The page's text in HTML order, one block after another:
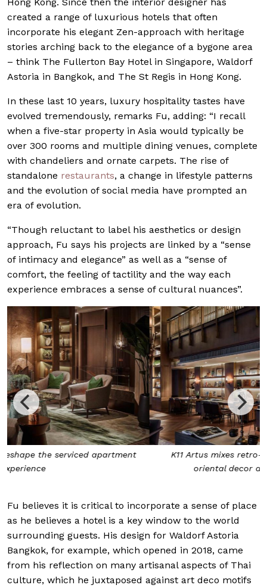
created a range of luxurious hotels that often
incorporate his elegant Zen-approach with heritage
stories arching back to the elegance of a bygone area
– think The Fullerton Bay Hotel in Singapore, Waldorf
Astoria in Bangkok, and The St Regis in Hong Kong.
In these last 10 years, luxury hospitality tastes have
evolved tremendously, remarks Fu, adding: “I recall
when a five-star property in Asia would typically be
over 300 rooms and multiple dining venues, complete
with chandeliers and ornate carpets. The rise of
standalone restaurants, a change in lifestyle patterns
and the evolution of social media have prompted an
era of evolution.
“Though reluctant to label his aesthetics or design
approach, Fu says his projects are linked by a “sense
of intimacy and elegance” as well as a “sense of
comfort, the feeling of tactility and the way each
experience embraces a sense of cultural nuances”.
K11 Artus mixes retro-modernist furnishing, subtle
oriental decor and museum-quality art
Fu believes it is critical to incorporate a sense of place
as he believes a hotel is a key window to the world
surrounding guests. His design for Waldorf Astoria
Bangkok, for example, which opened in 2018, came
from his reflection on many artisanal aspects of Thai
culture, which he juxtaposed against art deco motifs